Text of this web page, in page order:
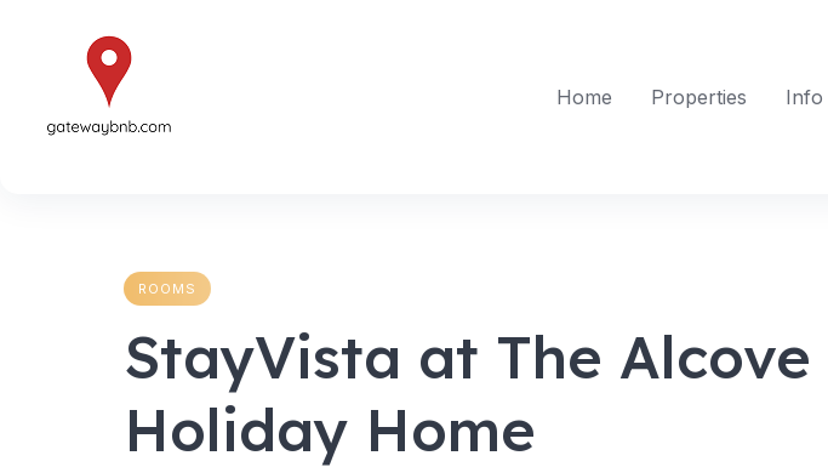
Home
Properties Info
ROOMS
StayVista at The
Holiday Home